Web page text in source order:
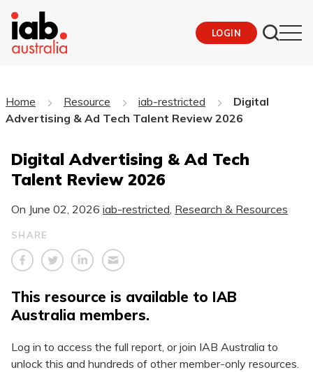
LOGIN
Home Resource iab-restricted
Digital
Advertising & Ad Tech Talent Review 2026
Digital Advertising & Ad Tech
Talent Review 2026
On June 02, 2026 iab-restricted Research & Resources
SHARE
This resource is available to IAB
Australia members.
Log in to access the full report, or join IAB Australia to
unlock this and hundreds of other member-only resources.